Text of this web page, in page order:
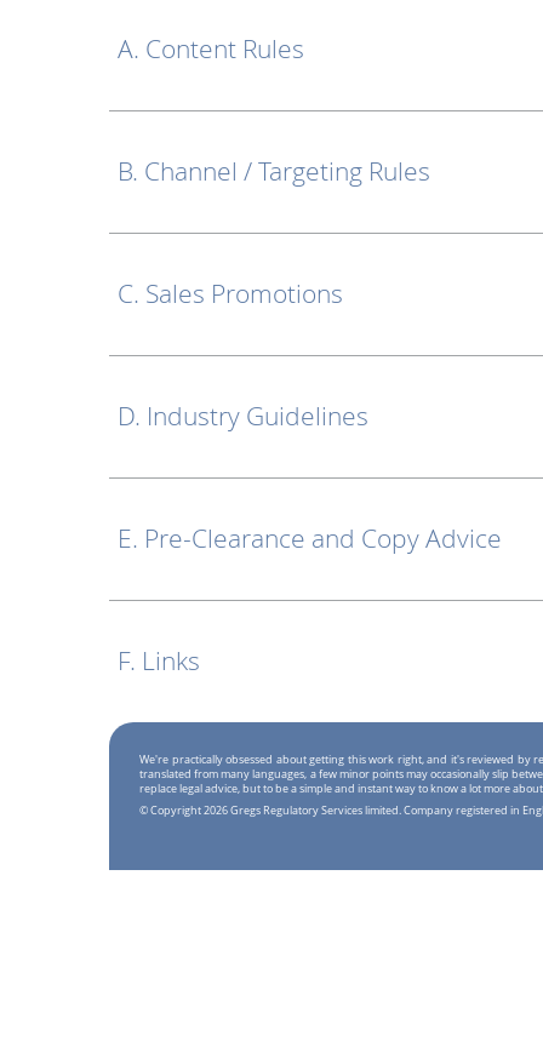
A. Content Rules
B. Channel / Targeting Rules
C. Sales Promotions
D. Industry Guidelines
E. Pre-Clearance and Copy Advice
F. Links
We're practically obsessed about getting this work right, and it's reviewed by
translated from many languages, a few minor points may occasionally slip
replace legal advice, but to be a simple and instant way to know a lot more
© Copyright 2026 Gregs Regulatory Services limited. Company registered in